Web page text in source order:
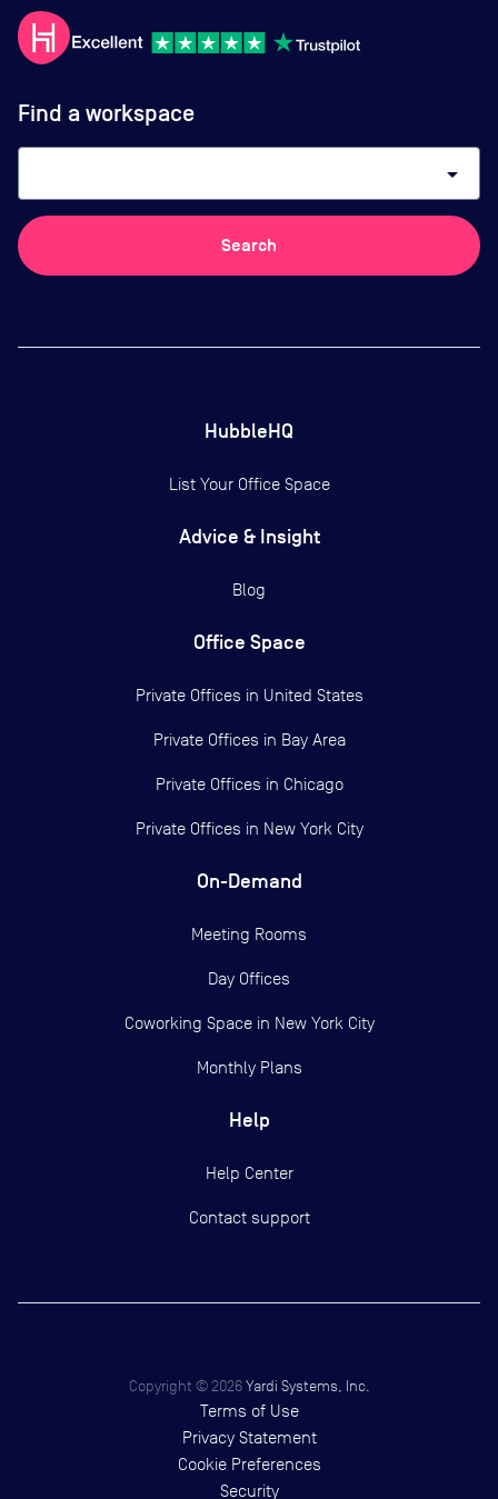
Find a workspace
arrow_drop_down
Search
HubbleHQ
List Your Office Space
Advice & Insight
Blog
Office Space
Private Offices in United States
Private Offices in Bay Area
Private Offices in Chicago
Private Offices in New York City
On-Demand
Meeting Rooms
Day Offices
Coworking Space in New York City
Monthly Plans
Help
Help Center
Contact support
Copyright © 2026 Yardi Systems, Inc.
Terms of Use
Privacy Statement
Cookie Preferences
Security